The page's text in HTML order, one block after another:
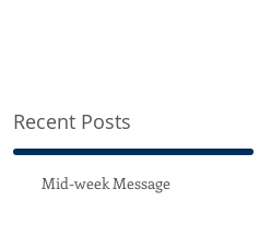
Recent Posts
Mid-week Message